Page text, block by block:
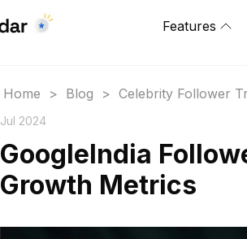
Features
Home > Blog > Celebrity Follower
Jul 2024
GoogleIndia
Growth Metrics